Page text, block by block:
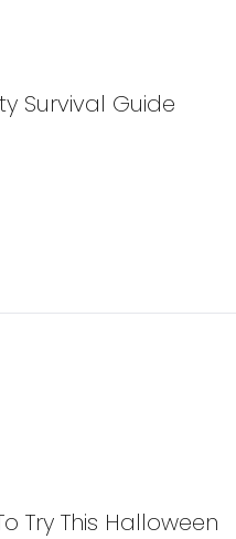
Survival Guide
Try This Halloween